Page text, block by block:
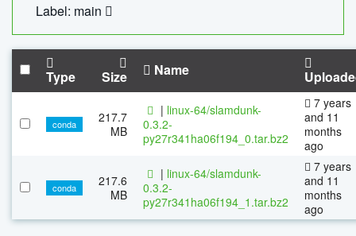
Label: main
Type Size Name
conda
217.7
MB
| linux-64/slamdunk-
0.3.2-
py27r341ha06f194_0.tar.bz2
7 years
and 11
months
ago
conda
217.6
MB
| linux-64/slamdunk-
0.3.2-
py27r341ha06f194_1.tar.bz2
7 years
and 11
months
ago